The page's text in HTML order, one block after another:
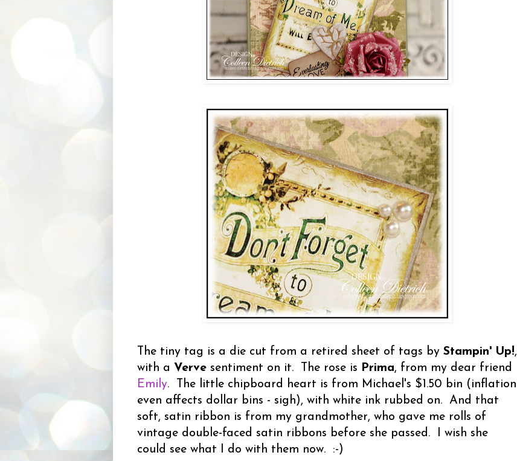
The tiny tag is a die cut from a retired sheet of tags by Stampin' Up!,
with a Verve sentiment on it. The rose is Prima, from my dear friend
Emily. The little chipboard heart is from Michael's $1.50 bin (inflation
even affects dollar bins - sigh), with white ink rubbed on. And that
soft, satin ribbon is from my grandmother, who gave me rolls of
vintage double-faced satin ribbons before she passed. I wish she
could see what I do with them now. :-)